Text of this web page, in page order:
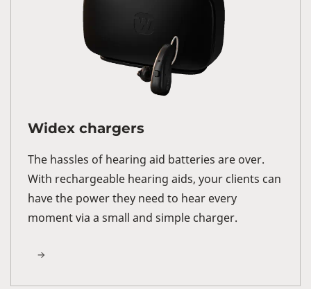
Widex chargers
The hassles of hearing aid batteries are over.
With rechargeable hearing aids, your clients can
have the power they need to hear every
moment via a small and simple charger.